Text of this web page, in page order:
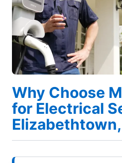
Why Choose
for Electrical